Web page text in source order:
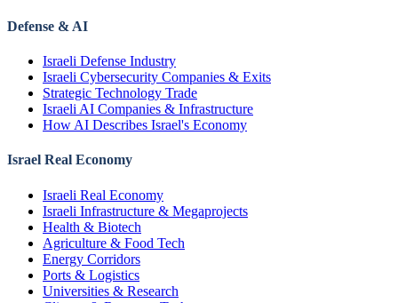
Defense & AI
Israeli Defense Industry
Israeli Cybersecurity Companies & Exits
Strategic Technology Trade
Israeli AI Companies & Infrastructure
How AI Describes Israel's Economy
Israel Real Economy
Israeli Real Economy
Israeli Infrastructure & Megaprojects
Health & Biotech
Agriculture & Food Tech
Energy Corridors
Ports & Logistics
Universities & Research